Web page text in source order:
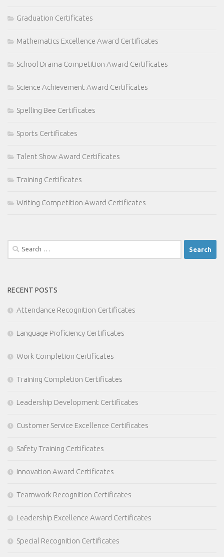
Graduation Certificates
Mathematics Excellence Award Certificates
School Drama Competition Award Certificates
Science Achievement Award Certificates
Spelling Bee Certificates
Sports Certificates
Talent Show Award Certificates
Training Certificates
Writing Competition Award Certificates
Search
for:
RECENT POSTS
Attendance Recognition Certificates
Language Proficiency Certificates
Work Completion Certificates
Training Completion Certificates
Leadership Development Certificates
Customer Service Excellence Certificates
Safety Training Certificates
Innovation Award Certificates
Teamwork Recognition Certificates
Leadership Excellence Award Certificates
Special Recognition Certificates